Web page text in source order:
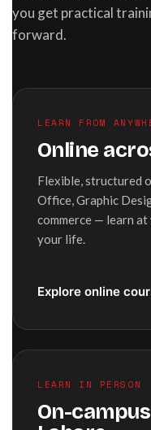
you get practical
forward.
LEARN FROM
Online
Flexible, structured
Office, Graphic
commerce — learn
your life.
Explore online
LEARN IN PERSON
On-